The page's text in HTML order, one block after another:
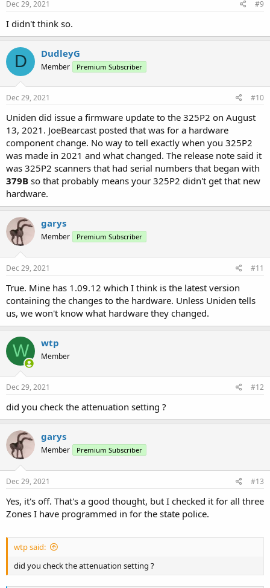
Dec 29, 2021 #9
I didn't think so.
D DudleyG
Member Premium Subscriber
Dec 29, 2021 #10
Uniden did issue a firmware update to the 325P2 on August
13, 2021. JoeBearcast posted that was for a hardware
component change. No way to tell exactly when you 325P2
was made in 2021 and what changed. The release note said it
was 325P2 scanners that had serial numbers that began with
379B so that probably means your 325P2 didn't get that new
hardware.
garys
Member Premium Subscriber
Dec 29, 2021 #11
True. Mine has 1.09.12 which I think is the latest version
containing the changes to the hardware. Unless Uniden tells
us, we won't know what hardware they changed.
W wtp
Member
Dec 29, 2021 #12
did you check the attenuation setting ?
garys
Member Premium Subscriber
Dec 29, 2021 #13
Yes, it's off. That's a good thought, but I checked it for all three
Zones I have programmed in for the state police.
wtp said:
did you check the attenuation setting ?